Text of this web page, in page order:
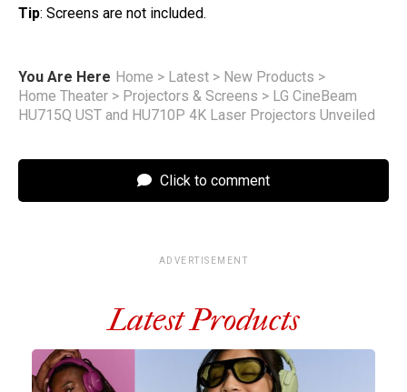
Tip: Screens are not included.
You Are Here Home > Latest > New Products >
Home Theater > Projectors & Screens > LG CineBeam
HU715Q UST and HU710P 4K Laser Projectors Unveiled
Click to comment
ADVERTISEMENT
Latest Products